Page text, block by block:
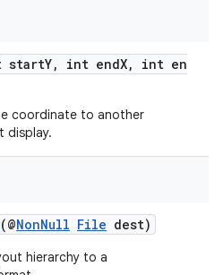
int endX, int en
coordinate to another
display.
(@NonNull File dest)
hierarchy to a